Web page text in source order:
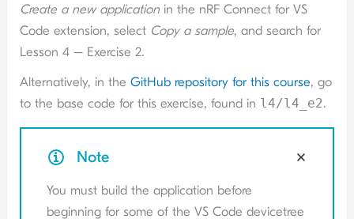
Create a new application in the nRF Connect for VS
Code extension, select Copy a sample, and search for
Lesson 4 – Exercise 2.
Alternatively, in theGitHub repository for this course, go
to the base code for this exercise, found in l4/l4_e2.
Note
You must build the application before
beginning for some of the VS Code devicetree